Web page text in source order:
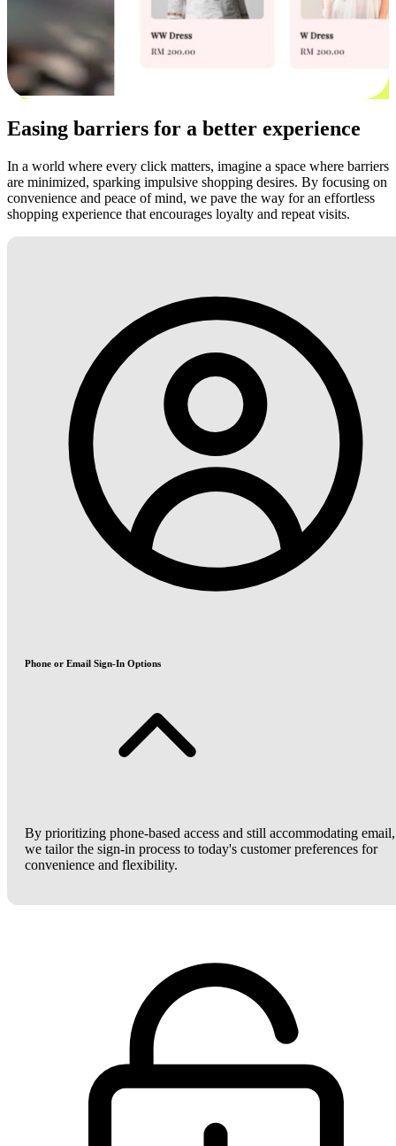
Easing barriers for a better experience
In a world where every click matters, imagine a space where barriers
are minimized, sparking impulsive shopping desires. By focusing on
convenience and peace of mind, we pave the way for an effortless
shopping experience that encourages loyalty and repeat visits.
Phone or Email Sign-In Options
By prioritizing phone-based access and still accommodating email,
we tailor the sign-in process to today's customer preferences for
convenience and flexibility.